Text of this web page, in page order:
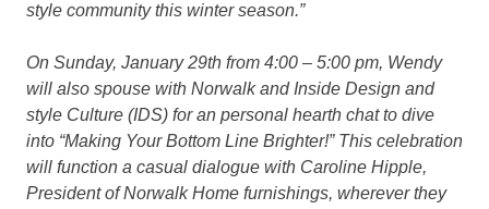
style community this winter season.”
On Sunday, January 29th from 4:00 – 5:00 pm, Wendy
will also spouse with Norwalk and Inside Design and
style Culture (IDS) for an personal hearth chat to dive
into “Making Your Bottom Line Brighter!” This celebration
will function a casual dialogue with Caroline Hipple,
President of Norwalk Home furnishings, wherever they